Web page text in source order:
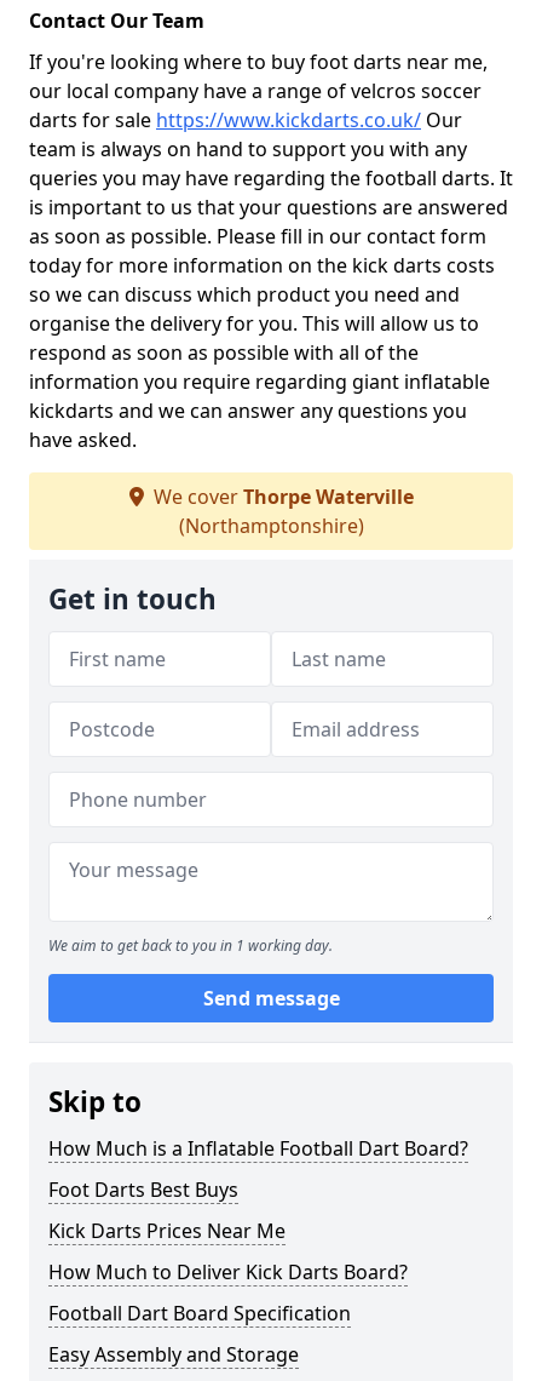
Contact Our Team
If you're looking where to buy foot darts near me,
our local company have a range of velcros soccer
darts for sale https://www.kickdarts.co.uk/ Our
team is always on hand to support you with any
queries you may have regarding the football darts. It
is important to us that your questions are answered
as soon as possible. Please fill in our contact form
today for more information on the kick darts costs
so we can discuss which product you need and
organise the delivery for you. This will allow us to
respond as soon as possible with all of the
information you require regarding giant inflatable
kickdarts and we can answer any questions you
have asked.
We coverThorpe Waterville
(Northamptonshire)
Get in touch
We aim to get back to you in 1 working day.
Send message
Skip to
How Much is a Inflatable Football Dart Board?
Foot Darts Best Buys
Kick Darts Prices Near Me
How Much to Deliver Kick Darts Board?
Football Dart Board Specification
Easy Assembly and Storage